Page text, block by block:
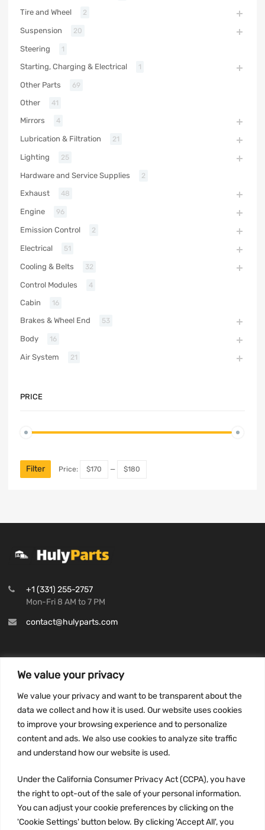
We value your privacy
We value your privacy and want to be transparent about the
data we collect and how it is used. Our website uses cookies
to improve your browsing experience and to personalize
content and ads. We also use cookies to analyze site traffic
and understand how our website is used.
Under the California Consumer Privacy Act (CCPA), you have
the right to opt-out of the sale of your personal information.
You can adjust your cookie preferences by clicking on the
'Cookie Settings' button below. By clicking 'Accept All', you
Tire and Wheel 2
Suspension 20
Steering 1
Starting, Charging & Electrical 1
Other Parts 69
Other 41
Mirrors 4
Lubrication & Filtration 21
Lighting 25
Hardware and Service Supplies 2
Exhaust 48
Engine 96
Emission Control 2
Electrical 51
Cooling & Belts 32
Control Modules 4
Cabin 16
Brakes & Wheel End 53
Body 16
Air System 21
PRICE
Filter Price: $170 — $180
+1 (331) 255-2757
Mon-Fri 8 AM to 7 PM
contact@hulyparts.com
Privacy Policy
Terms and conditions
CCPA
JOIN US: